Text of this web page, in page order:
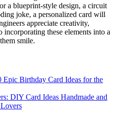
a blueprint-style design, a circuit
joke, a personalized card will
appreciate creativity,
these elements into a
smile.
Birthday Card Ideas for the
DIY Card Ideas Handmade and